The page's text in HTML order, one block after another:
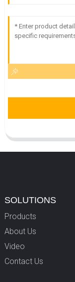
SOLUTIONS
Products
About Us
Video
Contact Us